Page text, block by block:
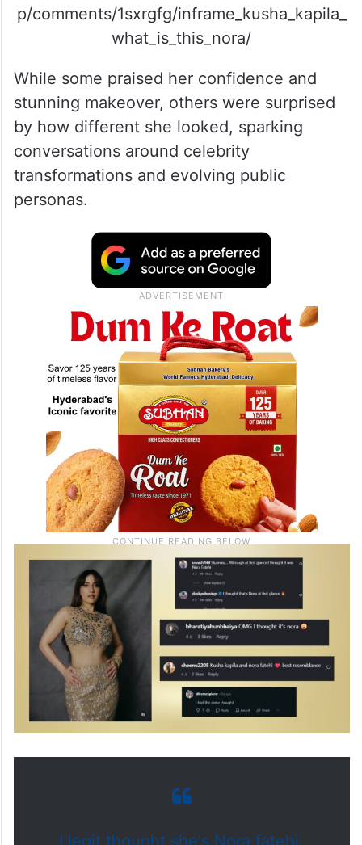
p/comments/1sxrgfg/inframe_kusha_kapila_
what_is_this_nora/
While some praised her confidence and
stunning makeover, others were surprised
by how different she looked, sparking
conversations around celebrity
transformations and evolving public
personas.
I legit thought she's Nora fatehi.